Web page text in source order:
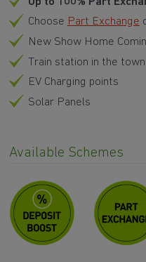
Choose Part Exchange
New Show Home
Train station in the
EV Charging points
Solar Panels
Available Schemes